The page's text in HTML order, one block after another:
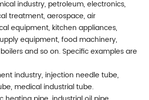
industry, petroleum, electronics,
treatment, aerospace, air
equipment, kitchen appliances,
equipment, food machinery,
and so on. Specific examples are
industry, injection needle tube,
medical industrial tube.